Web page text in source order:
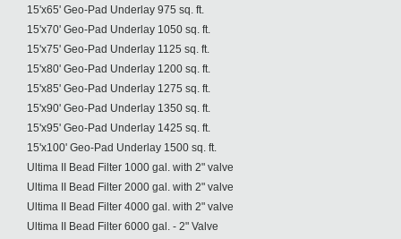
15'x65' Geo-Pad Underlay 975 sq. ft.
15'x70' Geo-Pad Underlay 1050 sq. ft.
15'x75' Geo-Pad Underlay 1125 sq. ft.
15'x80' Geo-Pad Underlay 1200 sq. ft.
15'x85' Geo-Pad Underlay 1275 sq. ft.
15'x90' Geo-Pad Underlay 1350 sq. ft.
15'x95' Geo-Pad Underlay 1425 sq. ft.
15'x100' Geo-Pad Underlay 1500 sq. ft.
Ultima II Bead Filter 1000 gal. with 2" valve
Ultima II Bead Filter 2000 gal. with 2" valve
Ultima II Bead Filter 4000 gal. with 2" valve
Ultima II Bead Filter 6000 gal. - 2" Valve